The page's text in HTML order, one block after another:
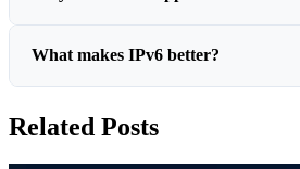
What makes IPv6 better?
Related Posts